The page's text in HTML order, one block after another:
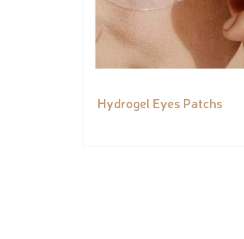
Hydrogel Eyes Patchs